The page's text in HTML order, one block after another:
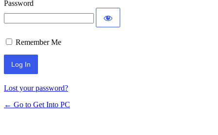
Password
Remember Me
Lost your password?
← Go to Get Into PC